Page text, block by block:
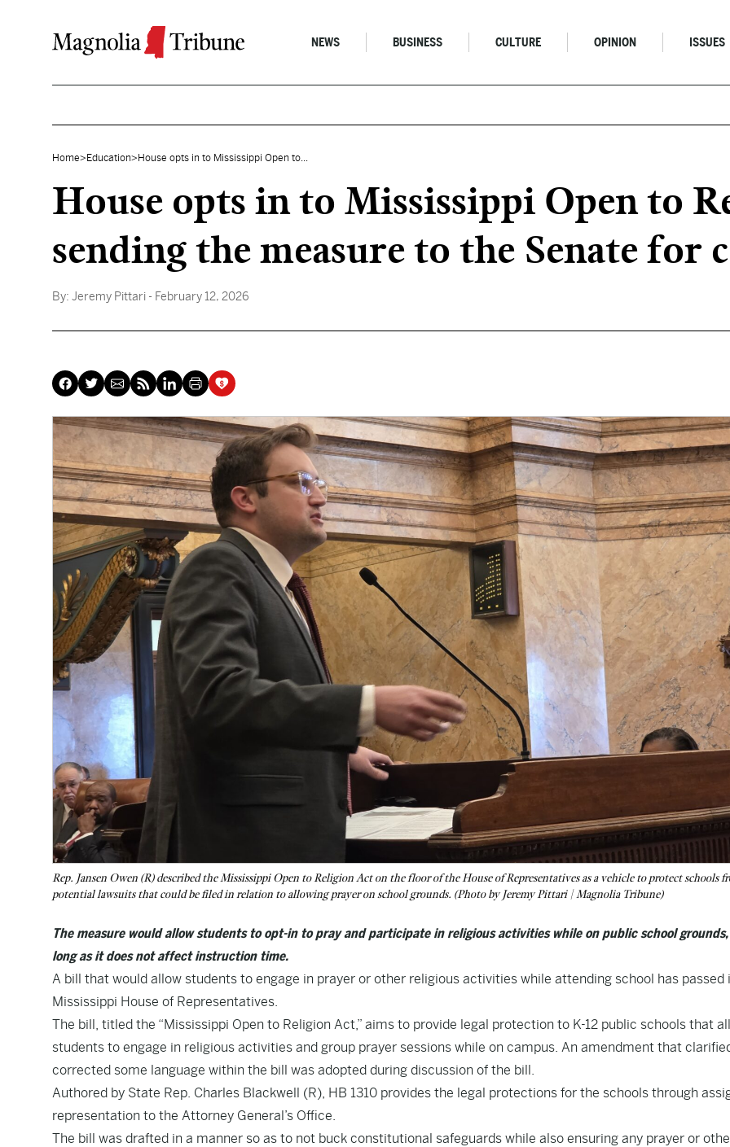
NEWS BUSINESS CULTURE OPINION ISSUES
Home> Education> House opts in to Mississippi Open to...
House opts in to Mississippi Open to
sending the measure to the Senate for
By: Jeremy Pittari - February 12, 2026
Rep. Jansen Owen (R) described the Mississippi Open to Religion Act on the floor of the House of Representatives as a vehicle to protect schools
potential lawsuits that could be filed in relation to allowing prayer on school grounds. (Photo by Jeremy Pittari | Magnolia Tribune)
The measure would allow students to opt-in to pray and participate in religious activities while on public school grounds,
long as it does not affect instruction time.
A bill that would allow students to engage in prayer or other religious activities while attending school has passed
Mississippi House of Representatives.
The bill, titled the “Mississippi Open to Religion Act,” aims to provide legal protection to K-12 public schools that
students to engage in religious activities and group prayer sessions while on campus. An amendment that
corrected some language within the bill was adopted during discussion of the bill.
Authored by State Rep. Charles Blackwell (R), HB 1310 provides the legal protections for the schools through
representation to the Attorney General’s Office.
The bill was drafted in a manner so as to not buck constitutional safeguards while also ensuring any prayer or